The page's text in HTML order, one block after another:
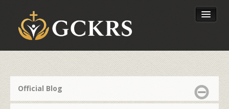
Our Foundation
Official Blog